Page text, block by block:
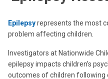
Epilepsyrepresents the most
problem affecting children.
Investigators at Nationwide
epilepsy impacts children’s
outcomes of children following